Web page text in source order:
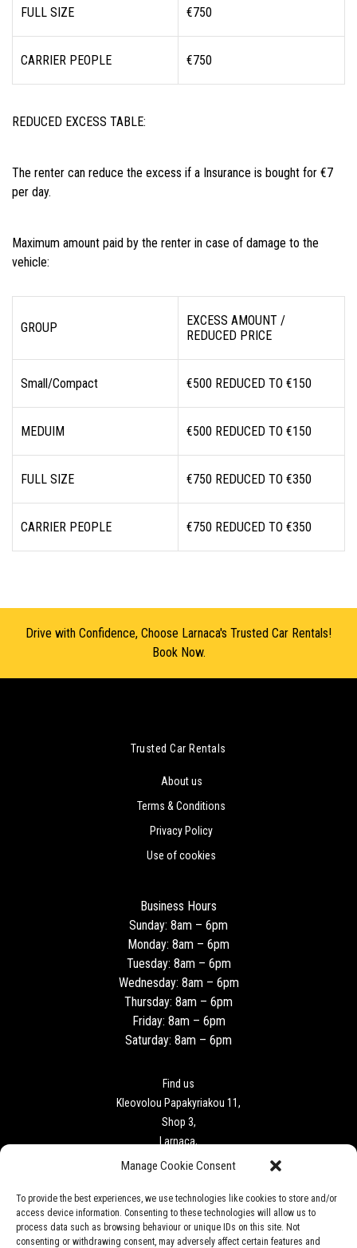
Manage Cookie Consent
To provide the best experiences, we use technologies like cookies to store and/or
access device information. Consenting to these technologies will allow us to
process data such as browsing behaviour or unique IDs on this site. Not
consenting or withdrawing consent, may adversely affect certain features and
FULL SIZE €750
CARRIER PEOPLE €750
REDUCED EXCESS TABLE:
The renter can reduce the excess if a Insurance is bought for €7
per day.
Maximum amount paid by the renter in case of damage to the
vehicle:
GROUP
EXCESS AMOUNT /
REDUCED PRICE
Small/Compact €500 REDUCED TO €150
MEDUIM €500 REDUCED TO €150
FULL SIZE €750 REDUCED TO €350
CARRIER PEOPLE €750 REDUCED TO €350
Drive with Confidence, Choose Larnaca's Trusted Car Rentals!
Book Now.
Trusted Car Rentals
About us
Terms & Conditions
Privacy Policy
Use of cookies
Business Hours
Sunday: 8am – 6pm
Monday: 8am – 6pm
Tuesday: 8am – 6pm
Wednesday: 8am – 6pm
Thursday: 8am – 6pm
Friday: 8am – 6pm
Saturday: 8am – 6pm
Find us
Kleovolou Papakyriakou 11,
Shop 3,
Larnaca,
6018
Contact
Tel: +357 24727340
F. +357 24 727341